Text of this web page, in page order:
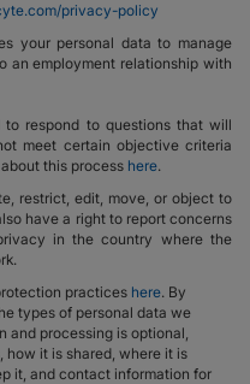
privacy-policy
your personal data to manage
an employment relationship with
respond to questions that will
meet certain objective criteria
this process here.
restrict, edit, move, or object to
have a right to report concerns
in the country where the
practices here. By
types of personal data we
and processing is optional,
how it is shared, where it is
it, and contact information for